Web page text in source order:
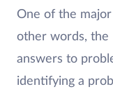
One of the
other words, the
answers to
identifying a